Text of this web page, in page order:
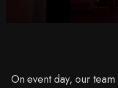
On event day, our